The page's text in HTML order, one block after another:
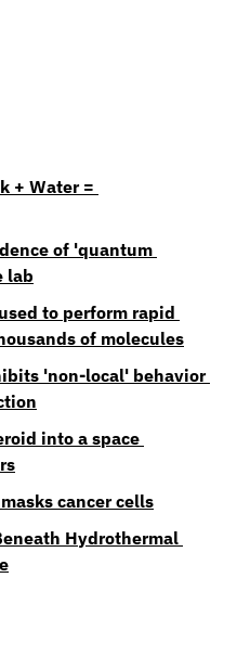
+ Water =
of 'quantum
lab
to perform rapid
of molecules
'non-local' behavior
into a space
cancer cells
Hydrothermal